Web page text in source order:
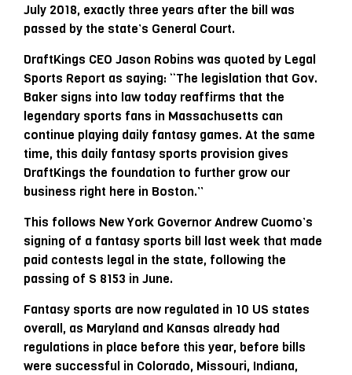
July 2018, exactly three years after the bill was
passed by the state’s General Court.
DraftKings CEO Jason Robins was quoted by Legal
Sports Report as saying: “The legislation that Gov.
Baker signs into law today reaffirms that the
legendary sports fans in Massachusetts can
continue playing daily fantasy games. At the same
time, this daily fantasy sports provision gives
DraftKings the foundation to further grow our
business right here in Boston.”
This follows New York Governor Andrew Cuomo’s
signing of a fantasy sports bill last week that made
paid contests legal in the state, following the
passing of S 8153 in June.
Fantasy sports are now regulated in 10 US states
overall, as Maryland and Kansas already had
regulations in place before this year, before bills
were successful in Colorado, Missouri, Indiana,